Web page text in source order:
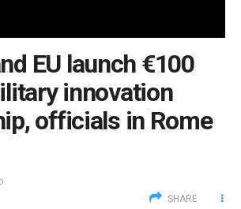
EU launch €100
innovation
officials in Rome
SHARE